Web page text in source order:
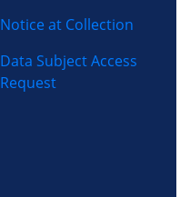
Notice at Collection
Data Subject Access
Request